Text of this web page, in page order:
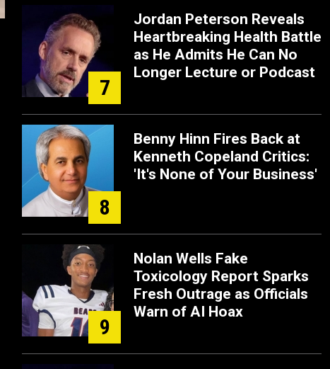
7
Jordan Peterson Reveals
Heartbreaking Health Battle
as He Admits He Can No
Longer Lecture or Podcast
8
Benny Hinn Fires Back at
Kenneth Copeland Critics:
'It's None of Your Business'
9
Nolan Wells Fake
Toxicology Report Sparks
Fresh Outrage as Officials
Warn of AI Hoax